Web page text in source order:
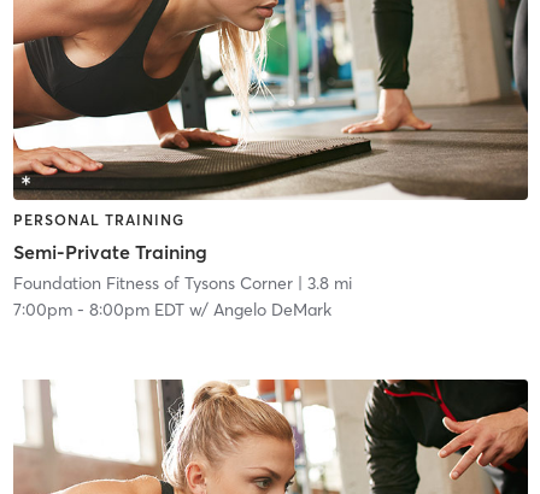
PERSONAL TRAINING
Semi-Private Training
Foundation Fitness of Tysons Corner| 3.8 mi
7:00pm- 8:00pm EDTw/ Angelo DeMark